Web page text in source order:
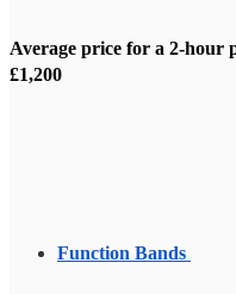
Average price for a 2-hour
£1,200
Function Bands